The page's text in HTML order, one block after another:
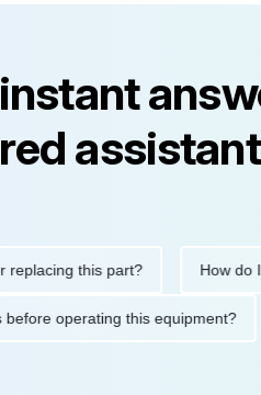
assistant
this part? How do I
before operating this